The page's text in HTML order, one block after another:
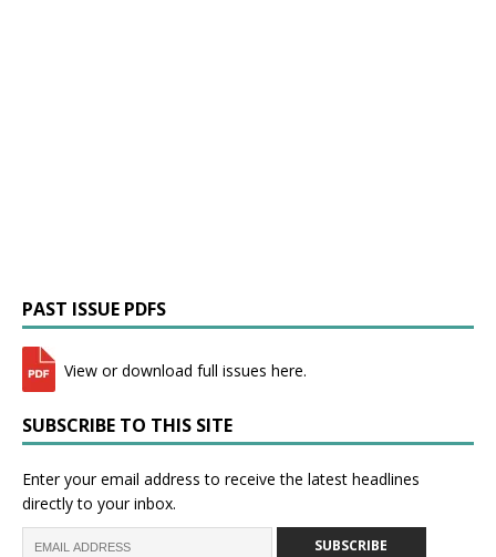
PAST ISSUE PDFS
View or download full issues here.
SUBSCRIBE TO THIS SITE
Enter your email address to receive the latest headlines
directly to your inbox.
SUBSCRIBE